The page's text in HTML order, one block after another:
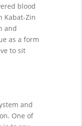
blood
Kabat-Zin
and
as a form
to sit
and
One of